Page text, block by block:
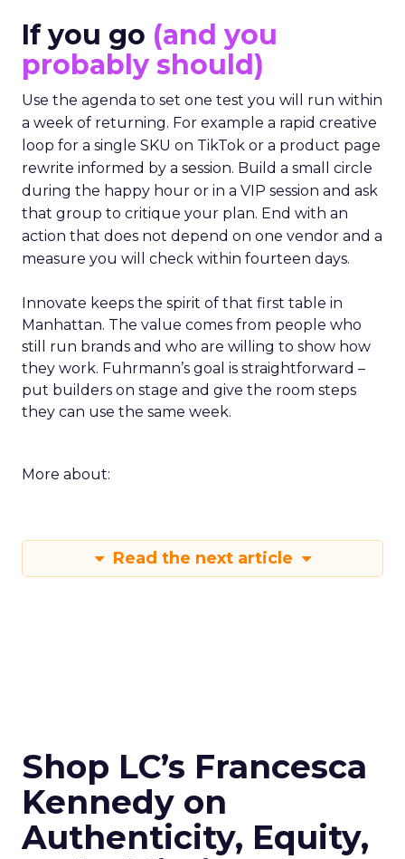
If you go (and you
probably should)
Use the agenda to set one test you will run within
a week of returning. For example a rapid creative
loop for a single SKU on TikTok or a product page
rewrite informed by a session. Build a small circle
during the happy hour or in a VIP session and ask
that group to critique your plan. End with an
action that does not depend on one vendor and a
measure you will check within fourteen days.
Innovate keeps the spirit of that first table in
Manhattan. The value comes from people who
still run brands and who are willing to show how
they work. Fuhrmann’s goal is straightforward –
put builders on stage and give the room steps
they can use the same week.
More about:
Read the next article
Shop LC’s Francesca
Kennedy on
Authenticity, Equity,